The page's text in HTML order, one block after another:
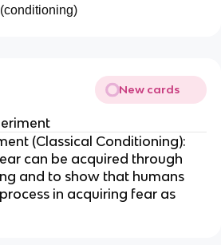
New cards
(Classical Conditioning):
can be acquired through
and to show that humans
in acquiring fear as